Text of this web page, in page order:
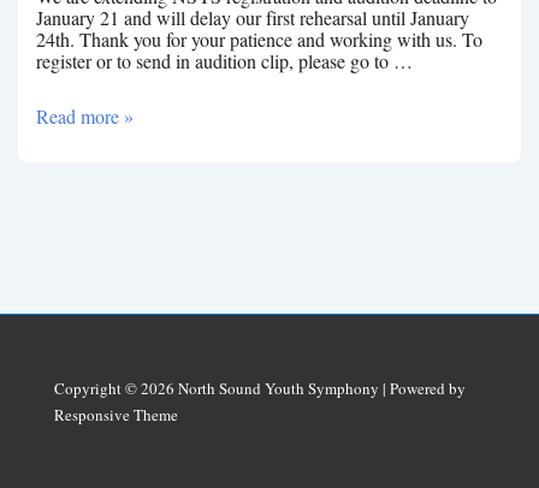
January 21 and will delay our first rehearsal until January
24th. Thank you for your patience and working with us. To
register or to send in audition clip, please go to …
January
Read more »
Copyright © 2026 North Sound Youth Symphony | Powered by
Responsive Theme